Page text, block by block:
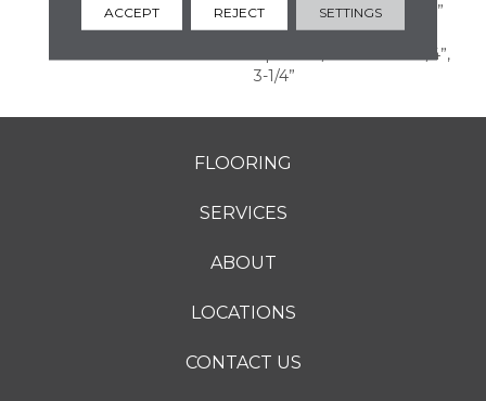
Durable Appearance. 3/4”
Thick, Random Lengths
Up To 6-1/2‘ Widths: 2-1/4”,
3-1/4”
FLOORING
SERVICES
ABOUT
LOCATIONS
CONTACT US
ACCEPT REJECT SETTINGS